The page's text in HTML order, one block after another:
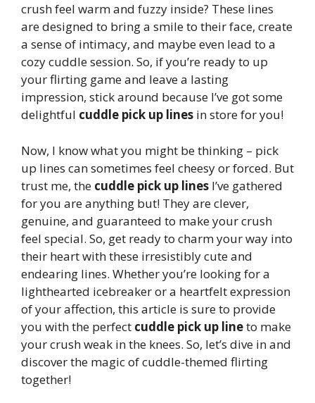
crush feel warm and fuzzy inside? These lines
are designed to bring a smile to their face, create
a sense of intimacy, and maybe even lead to a
cozy cuddle session. So, if you’re ready to up
your flirting game and leave a lasting
impression, stick around because I’ve got some
delightful cuddle pick up lines in store for you!
Now, I know what you might be thinking – pick
up lines can sometimes feel cheesy or forced. But
trust me, the cuddle pick up lines I’ve gathered
for you are anything but! They are clever,
genuine, and guaranteed to make your crush
feel special. So, get ready to charm your way into
their heart with these irresistibly cute and
endearing lines. Whether you’re looking for a
lighthearted icebreaker or a heartfelt expression
of your affection, this article is sure to provide
you with the perfect cuddle pick up lineto make
your crush weak in the knees. So, let’s dive in and
discover the magic of cuddle-themed flirting
together!